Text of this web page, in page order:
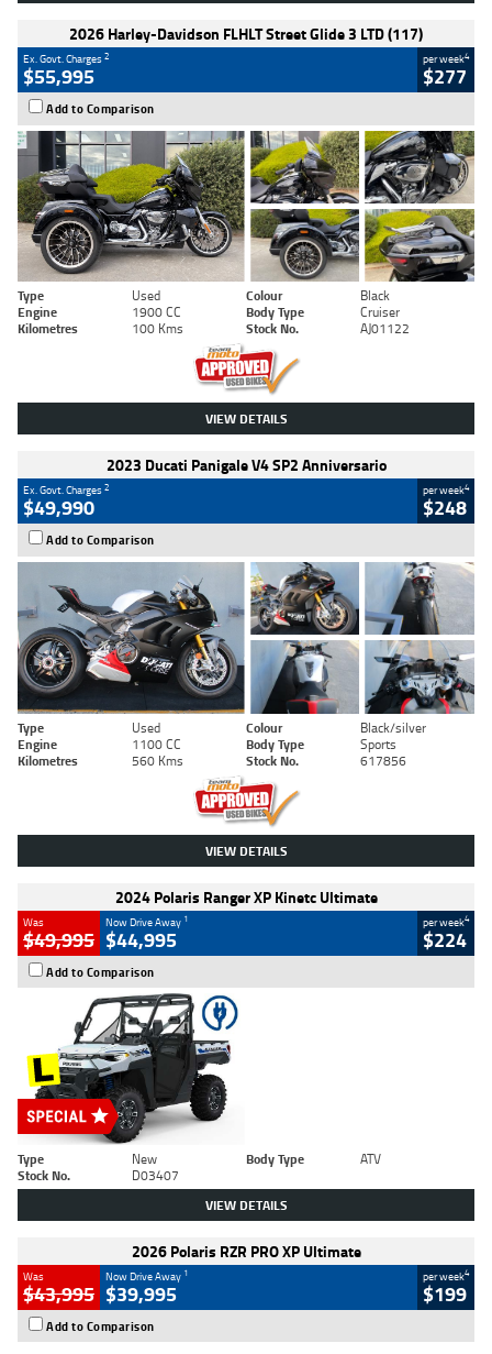
2026 Harley-Davidson FLHLT Street Glide 3 LTD (117)
Ex. Govt. Charges2
$55,995
per week4
$277
Add to Comparison
Type Used Colour
Black
Engine
1900 CC Body Type
Cruiser
Kilometres
100 Kms Stock No. AJ01122
VIEW DETAILS
2023 Ducati Panigale V4 SP2 Anniversario
Ex. Govt. Charges2
$49,990
per week4
$248
Add to Comparison
Type Used Colour
Black/silver
Engine
1100 CC Body Type
Sports
Kilometres
560 Kms Stock No. 617856
VIEW DETAILS
2024 Polaris Ranger XP Kinetc Ultimate
Was
$49,995
Now Drive Away 1
$44,995
per week4
$224
Add to Comparison
Type New Body Type
ATV
Stock No.
D03407
VIEW DETAILS
2026 Polaris RZR PRO XP Ultimate
Was
$43,995
Now Drive Away 1
$39,995
per week4
$199
Add to Comparison